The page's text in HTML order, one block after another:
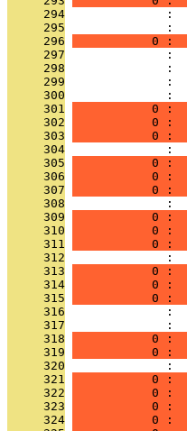
     294
:
     295
              :
     296
0 :
     297
:
     298
:
     299
:
     300
              :
     301
0 :
     302
0 :
     303
0 :
     304
              :
     305
0 :
     306
0 :
     307
0 :
     308
              :
     309
0 :
     310
0 :
     311
0 :
     312
              :
     313
0 :
     314
0 :
     315
0 :
     316
:
     317
              :
     318
0 :
     319
0 :
     320
              :
     321
0 :
     322
0 :
     323
0 :
     324
0 :